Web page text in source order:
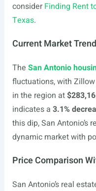
considerFinding Rent
Texas.
Current Market
The San Antonio
fluctuations, with
in the region at
indicates a 3.1%
this dip, San Antonio’s
dynamic market with
Price Comparison
San Antonio’s real